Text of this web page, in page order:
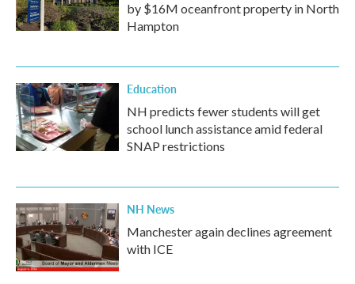
by $16M oceanfront property in North
Hampton
Education
NH predicts fewer students will get
school lunch assistance amid federal
SNAP restrictions
NH News
Manchester again declines agreement
with ICE